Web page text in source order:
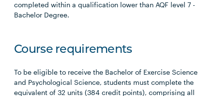
completed within a qualification lower than AQF level 7 -
Bachelor Degree.
Course requirements
To be eligible to receive the Bachelor of Exercise Science
and Psychological Science, students must complete the
equivalent of 32 units (384 credit points), comprising all